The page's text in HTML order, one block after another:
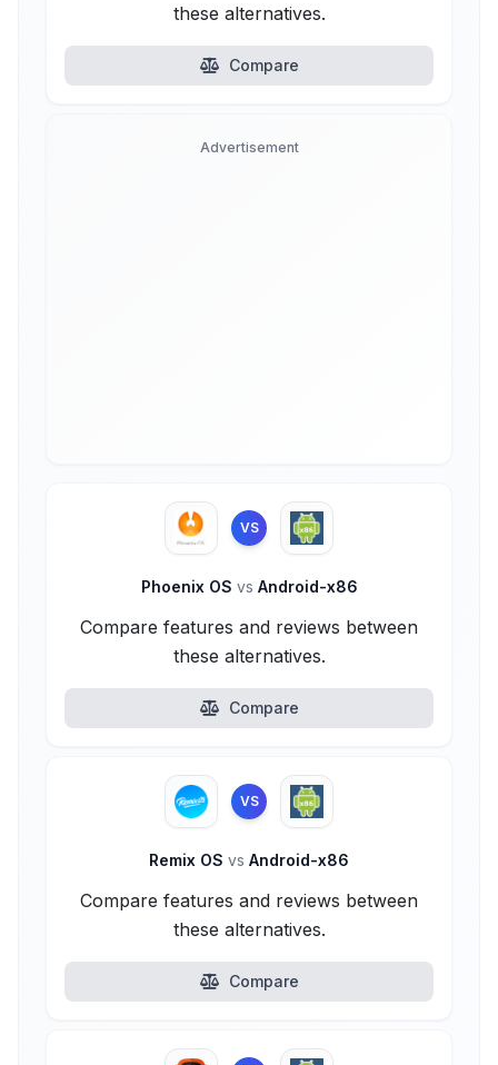
these alternatives.
Compare
Advertisement
VS
Phoenix OS vs Android-x86
Compare features and reviews between
these alternatives.
Compare
VS
Remix OS vs Android-x86
Compare features and reviews between
these alternatives.
Compare